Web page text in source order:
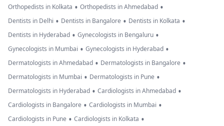
Orthopedists in Kolkata • Orthopedists in Ahmedabad •
Dentists in Delhi • Dentists in Bangalore • Dentists in Kolkata •
Dentists in Hyderabad • Gynecologists in Bengaluru •
Gynecologists in Mumbai • Gynecologists in Hyderabad •
Dermatologists in Ahmedabad • Dermatologists in Bangalore •
Dermatologists in Mumbai • Dermatologists in Pune •
Dermatologists in Hyderabad • Cardiologists in Ahmedabad •
Cardiologists in Bangalore • Cardiologists in Mumbai •
Cardiologists in Pune • Cardiologists in Kolkata •